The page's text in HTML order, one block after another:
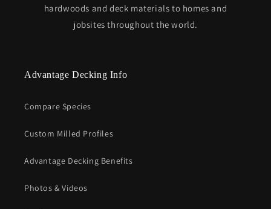
hardwoods and deck materials to homes and
jobsites throughout the world.
Advantage Decking Info
Compare Species
Custom Milled Profiles
Advantage Decking Benefits
Photos & Videos